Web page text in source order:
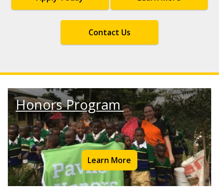
Contact Us
Honors Program
Learn More